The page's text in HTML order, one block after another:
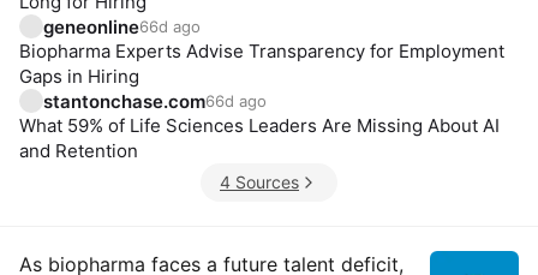
geneonline66d ago
Biopharma Experts Advise Transparency for Employment
Gaps in Hiring
stantonchase.com66d ago
What 59% of Life Sciences Leaders Are Missing About AI
and Retention
4 Sources
As biopharma faces a future talent deficit,